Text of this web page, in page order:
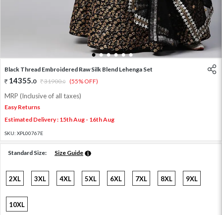
1 2 3 4 5 6
Black Thread Embroidered Raw Silk Blend Lehenga Set
14355.0 31900.0 (55% OFF)
MRP (Inclusive of all taxes)
Easy Returns
Estimated Delivery : 15th Aug - 16th Aug
SKU: XPL00767E
Standard Size: Size Guide
2XL 3XL 4XL 5XL 6XL 7XL 8XL 9XL
10XL